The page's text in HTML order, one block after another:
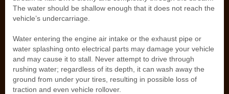
The water should be shallow enough that it does not reach the
vehicle’s undercarriage.
Water entering the engine air intake or the exhaust pipe or
water splashing onto electrical parts may damage your vehicle
and may cause it to stall. Never attempt to drive through
rushing water; regardless of its depth, it can wash away the
ground from under your tires, resulting in possible loss of
traction and even vehicle rollover.